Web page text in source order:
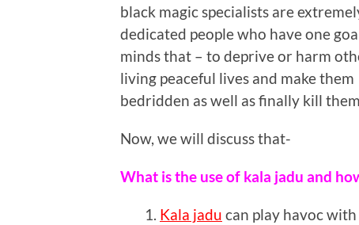
black magic specialists are
dedicated people who have one
minds that – to deprive or harm
living peaceful lives and make them
bedridden as well as finally kill
Now, we will discuss that-
What is the use of kala jadu and
Kala jadu can play havoc